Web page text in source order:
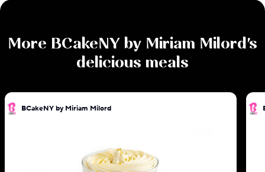
More BCakeNY by Miriam Milord's
delicious meals
BCakeNY by Miriam Milord